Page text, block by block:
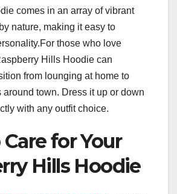
comes in an array of vibrant
nature, making it easy to
those who love
Hills Hoodie can
from lounging at home to
around town. Dress it up or down
with any outfit choice.
for Your
Hills Hoodie